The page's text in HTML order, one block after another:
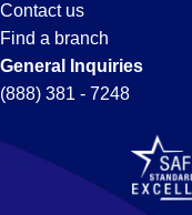
Contact us
Find a branch
General Inquiries
(888) 381 - 7248